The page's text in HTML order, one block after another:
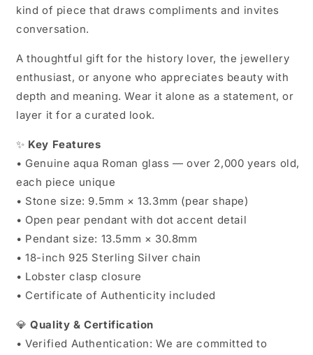
kind of piece that draws compliments and invites
conversation.
A thoughtful gift for the history lover, the jewellery
enthusiast, or anyone who appreciates beauty with
depth and meaning. Wear it alone as a statement, or
layer it for a curated look.
✨ Key Features
• Genuine aqua Roman glass — over 2,000 years old,
each piece unique
• Stone size: 9.5mm × 13.3mm (pear shape)
• Open pear pendant with dot accent detail
• Pendant size: 13.5mm × 30.8mm
• 18-inch 925 Sterling Silver chain
• Lobster clasp closure
• Certificate of Authenticity included
💎Quality & Certification
• Verified Authentication: We are committed to